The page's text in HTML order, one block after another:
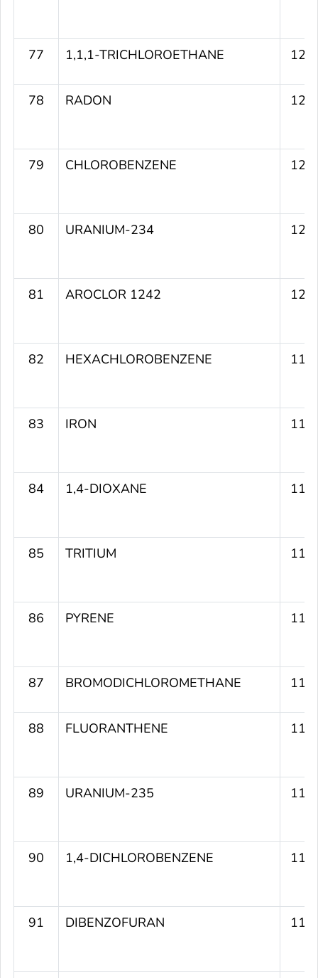
77 1,1,1-TRICHLOROETHANE
78 RADON
79 CHLOROBENZENE
80 URANIUM-234
81 AROCLOR 1242
82 HEXACHLOROBENZENE
83 IRON
84 1,4-DIOXANE
85 TRITIUM
86 PYRENE
87 BROMODICHLOROMETHANE
88 FLUORANTHENE
89 URANIUM-235
90 1,4-DICHLOROBENZENE
91 DIBENZOFURAN